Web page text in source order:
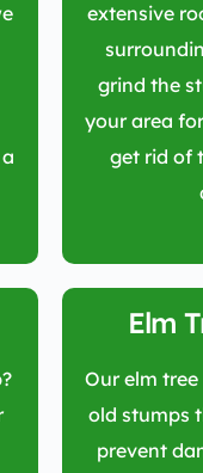
extensive
grind the
your area
get rid of
Elm
Our elm
old stumps
prevent